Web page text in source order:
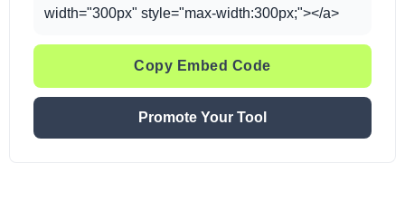
width="300px" style="max-width:300px;"></a>
Copy Embed Code
Promote Your Tool